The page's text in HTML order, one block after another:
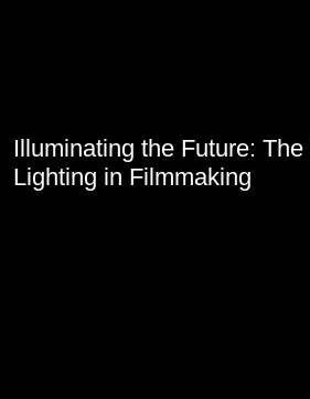
Illuminating the Future:
Lighting in Filmmaking